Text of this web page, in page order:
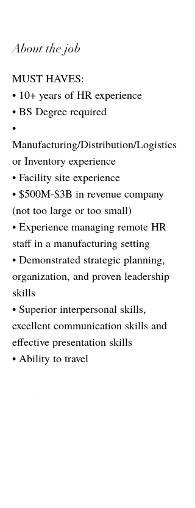
About the job
MUST HAVES:
• 10+ years of HR experience
• BS Degree required
•
Manufacturing/Distribution/Logistics
or Inventory experience
• Facility site experience
• $500M-$3B in revenue company
(not too large or too small)
• Experience managing remote HR
staff in a manufacturing setting
• Demonstrated strategic planning,
organization, and proven leadership
skills
• Superior interpersonal skills,
excellent communication skills and
effective presentation skills
• Ability to travel
Find out more